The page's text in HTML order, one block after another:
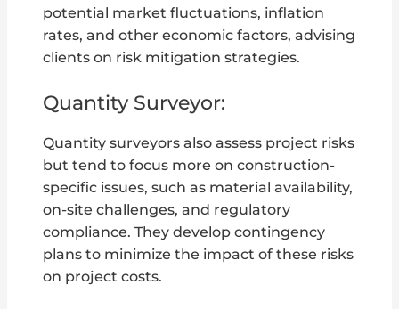
potential market fluctuations, inflation
rates, and other economic factors, advising
clients on risk mitigation strategies.
Quantity Surveyor:
Quantity surveyors also assess project risks
but tend to focus more on construction-
specific issues, such as material availability,
on-site challenges, and regulatory
compliance. They develop contingency
plans to minimize the impact of these risks
on project costs.